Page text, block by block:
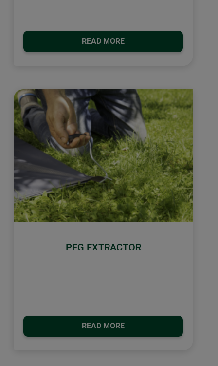
READ MORE
PEG EXTRACTOR
READ MORE